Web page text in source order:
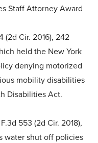
Staff Attorney Award
(2d Cir. 2016), 242
held the New York
denying motorized
mobility disabilities
Disabilities Act.
553 (2d Cir. 2018),
water shut off policies